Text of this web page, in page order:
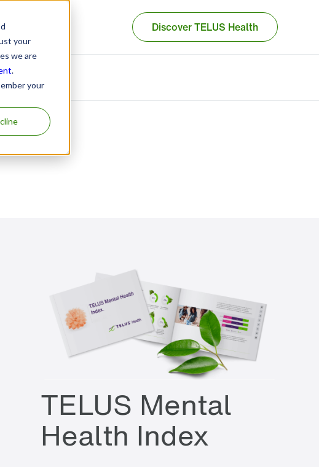
your
we are
.
your
Discover TELUS Health
TELUS Mental
Health Index